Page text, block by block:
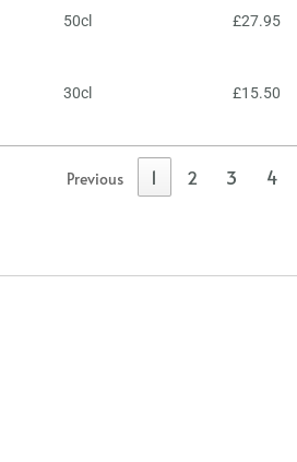
50cl £27.95
30cl £15.50
Previous 1 2 3 4